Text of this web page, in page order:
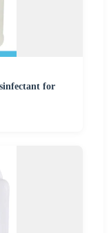
for